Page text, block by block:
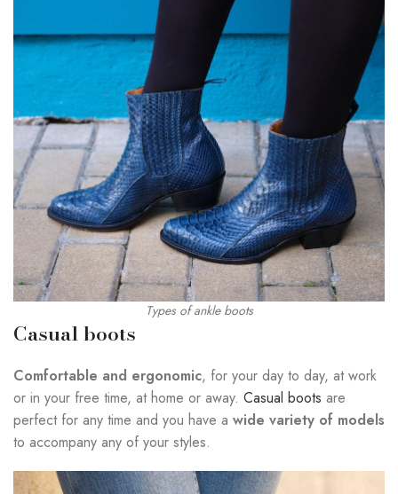
Types of ankle boots
Casual boots
Comfortable and ergonomic, for your day to day, at work
or in your free time, at home or away. Casual boots are
perfect for any time and you have a wide variety of models
to accompany any of your styles.